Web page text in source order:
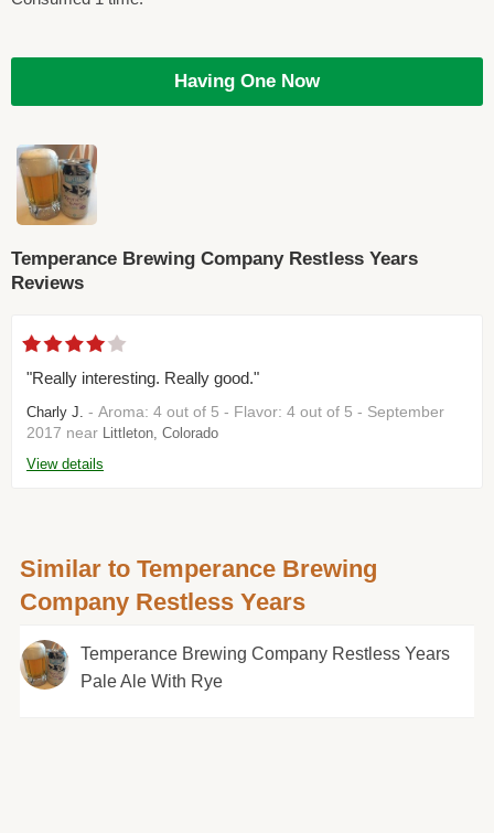
Having One Now
Temperance Brewing Company Restless Years
Reviews
"Really interesting. Really good."
Charly J. - Aroma: 4 out of 5 - Flavor: 4 out of 5 - September
2017 near Littleton, Colorado
View details
Similar to Temperance Brewing
Company Restless Years
Temperance Brewing Company Restless Years
Pale Ale With Rye